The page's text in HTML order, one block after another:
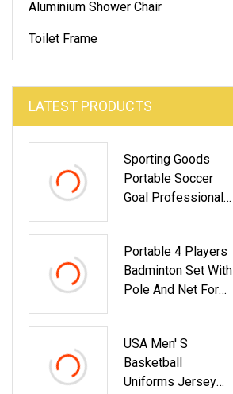
Aluminium Shower Chair
Toilet Frame
LATEST PRODUCTS
Sporting Goods
Portable Soccer
Goal Professional
Portable 4 Players
Badminton Set With
Pole And Net For
USA Men′ S
Basketball
Uniforms Jersey